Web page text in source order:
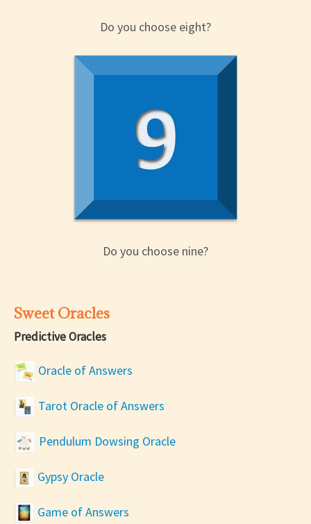
Do you choose eight?
Do you choose nine?
Sweet Oracles
Predictive Oracles
Oracle of Answers
Tarot Oracle of Answers
Pendulum Dowsing Oracle
Gypsy Oracle
Game of Answers